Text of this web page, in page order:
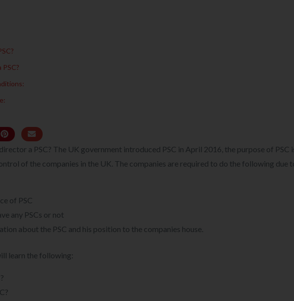
a PSC? The UK government introduced PSC in April 2016, the purpose of PSC
of the companies in the UK. The companies are required to do the following due
of PSC
any PSCs or not
about the PSC and his position to the companies house.
learn the following: